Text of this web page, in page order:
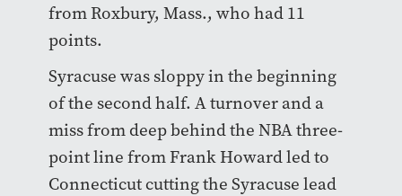
from Roxbury, Mass., who had 11
points.
Syracuse was sloppy in the beginning
of the second half. A turnover and a
miss from deep behind the NBA three-
point line from Frank Howard led to
Connecticut cutting the Syracuse lead